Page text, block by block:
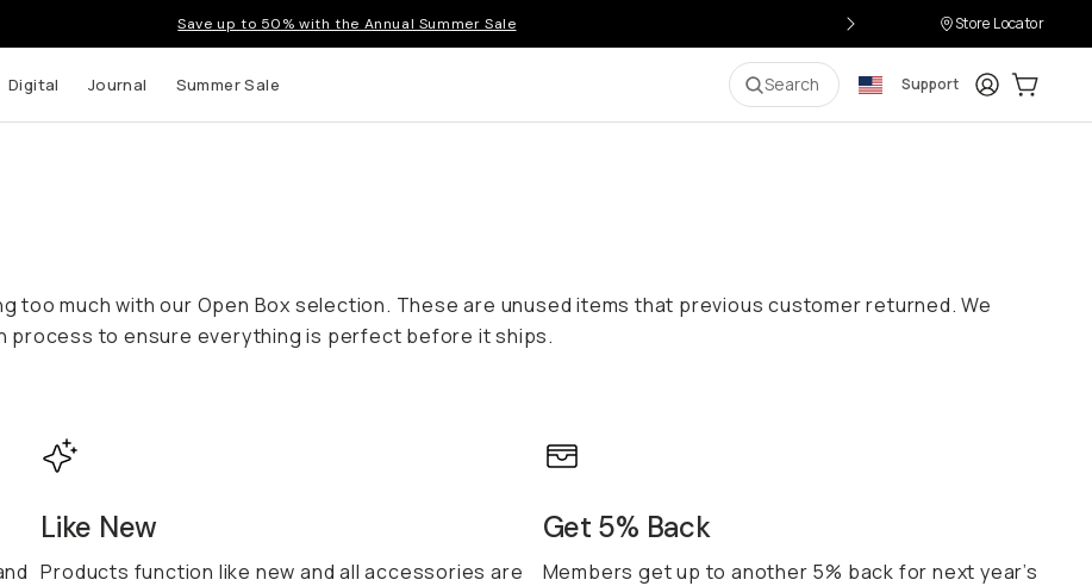
Save up to 50% with the Annual Summer Sale Store Locator
Digital Journal Summer Sale Search Support LoginCart:
too much with our Open Box selection. These are unused items that previous customer returned. We
process to ensure everything is perfect before it ships.
Like New
Products function like new and all accessories are
Get 5% Back
Members get up to another 5% back for next year’s